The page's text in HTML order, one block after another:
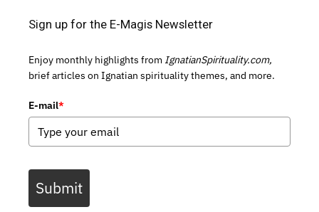
Sign up for the E-Magis Newsletter
Enjoy monthly highlights from IgnatianSpirituality.com,
brief articles on Ignatian spirituality themes, and more.
E-mail*
Submit